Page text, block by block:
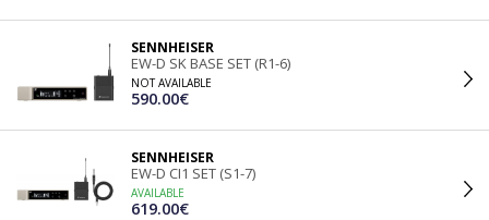
SENNHEISER
EW-D SK BASE SET (R1-6)
NOT AVAILABLE
590.00€
SENNHEISER
EW-D CI1 SET (S1-7)
AVAILABLE
619.00€